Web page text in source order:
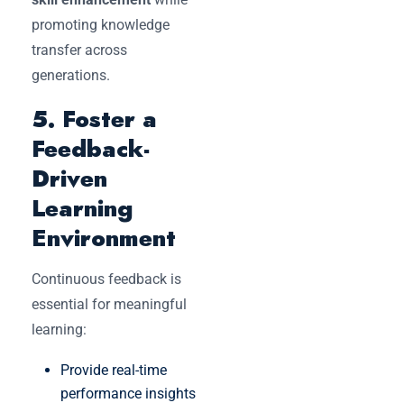
promoting knowledge
transfer across
generations.
5. Foster a
Feedback-
Driven
Learning
Environment
Continuous feedback is
essential for meaningful
learning:
Provide real-time
performance insights